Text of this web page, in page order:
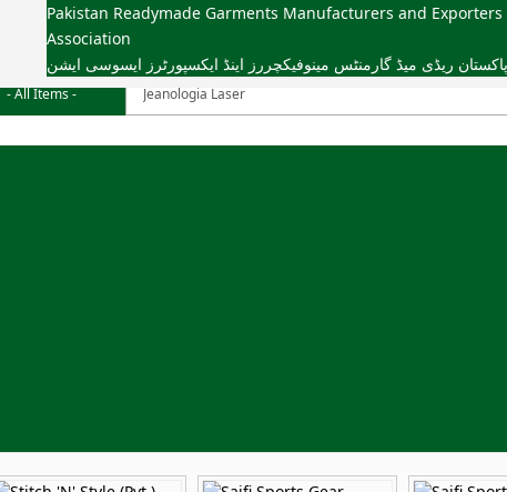
Pakistan Readymade Garments Manufacturers and Exporters
Association
پاکستان ریڈی میڈ گارمنٹس مینوفیکچررز اینڈ ایکسپورٹرز ایسوسی ایشن